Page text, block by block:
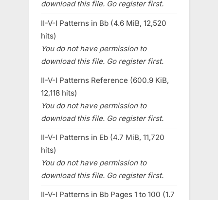
download this file. Go register first.
II-V-I Patterns in Bb (4.6 MiB, 12,520
hits)
You do not have permission to
download this file. Go register first.
II-V-I Patterns Reference (600.9 KiB,
12,118 hits)
You do not have permission to
download this file. Go register first.
II-V-I Patterns in Eb (4.7 MiB, 11,720
hits)
You do not have permission to
download this file. Go register first.
II-V-I Patterns in Bb Pages 1 to 100 (1.7